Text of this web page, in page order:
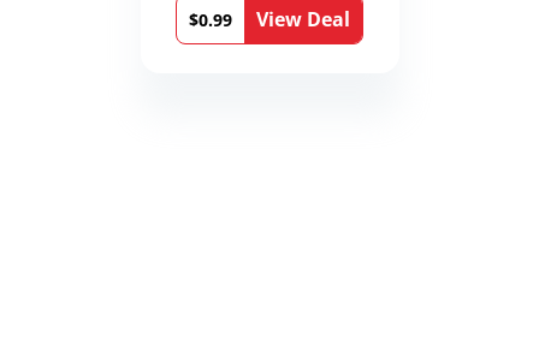
$0.99
View Deal